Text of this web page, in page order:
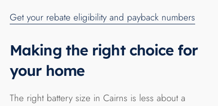
Get your rebate eligibility and payback numbers
Making the right choice for
your home
The right battery size in Cairns is less about a